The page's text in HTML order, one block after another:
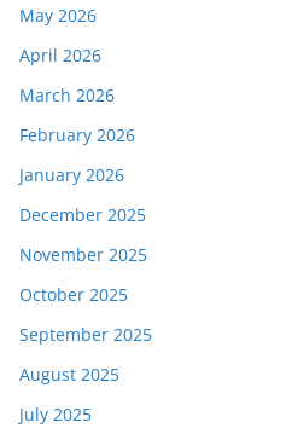
May 2026
April 2026
March 2026
February 2026
January 2026
December 2025
November 2025
October 2025
September 2025
August 2025
July 2025